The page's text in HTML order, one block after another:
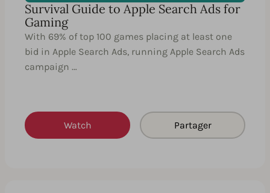
Survival Guide to Apple Search Ads for
Gaming
With 69% of top 100 games placing at least one
bid in Apple Search Ads, running Apple Search Ads
campaign …
Watch Partager